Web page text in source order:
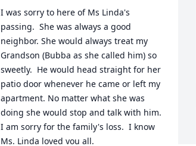
I was sorry to here of Ms Linda's
passing.  She was always a good
neighbor. She would always treat my
Grandson (Bubba as she called him) so
sweetly.  He would head straight for her
patio door whenever he came or left my
apartment. No matter what she was
doing she would stop and talk with him.
I am sorry for the family's loss.  I know
Ms. Linda loved you all.